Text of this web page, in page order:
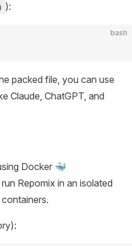
):
bash
packed file, you can use
Claude, ChatGPT, and
Docker 🐳
Repomix in an isolated